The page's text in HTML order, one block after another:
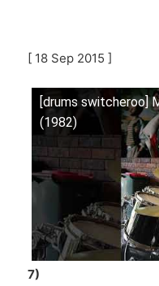
[ 18 Sep 2015 ]
[drums switcheroo]
(1982)
7)